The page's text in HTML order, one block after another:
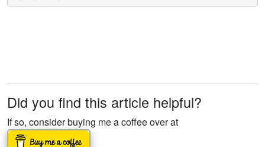
Did you find this article helpful?
If so, consider buying me a coffee over at